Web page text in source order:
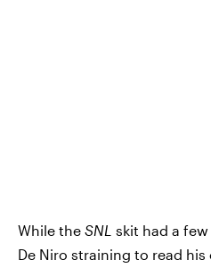
While the SNL skit had a
De Niro straining to read his